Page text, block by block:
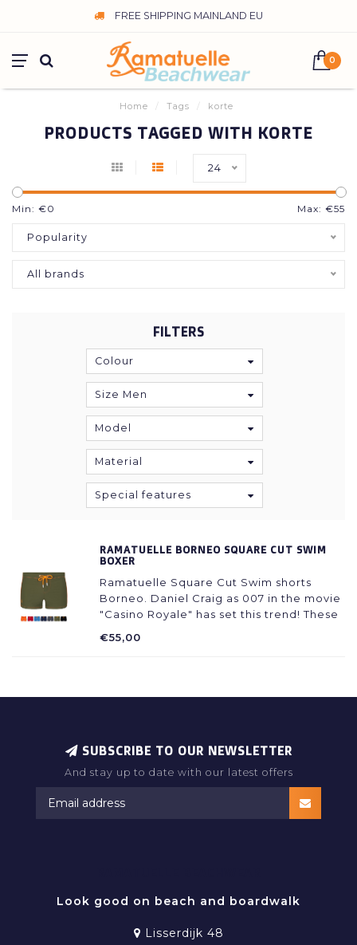
FREE SHIPPING MAINLAND EU
0
Home / Tags / korte
PRODUCTS TAGGED WITH KORTE
24
Min: €0 Max: €55
Popularity
All brands
FILTERS
Colour
Size Men
Model
Material
Special features
RAMATUELLE BORNEO SQUARE CUT SWIM
BOXER
Ramatuelle Square Cut Swim shorts
Borneo. Daniel Craig as 007 in the movie
"Casino Royale" has set this trend! These
every holliday wardrobe! Sturdy and
€55,00
SUBSCRIBE TO OUR NEWSLETTER
And stay up to date with our latest offers
Look good on beach and boardwalk
Lisserdijk 48